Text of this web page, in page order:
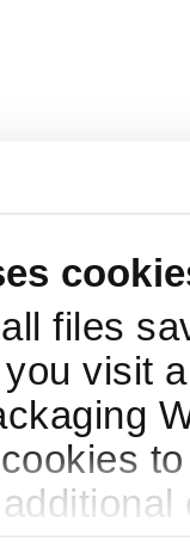
files
visit